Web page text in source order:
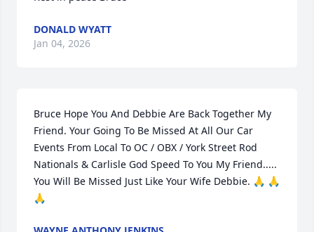
DONALD WYATT
Jan 04, 2026
Bruce Hope You And Debbie Are Back Together My
Friend. Your Going To Be Missed At All Our Car
Events From Local To OC / OBX / York Street Rod
Nationals & Carlisle God Speed To You My Friend.....
You Will Be Missed Just Like Your Wife Debbie. 🙏 🙏
🙏